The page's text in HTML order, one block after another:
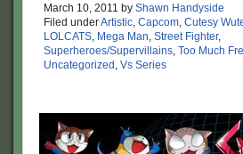
March 10, 2011 by Shawn Handyside
Filed underArtistic, Capcom, Cutesy
LOLCATS, Mega Man, Street Fighter,
Superheroes/Supervillains, Too Much
Uncategorized , Vs Series